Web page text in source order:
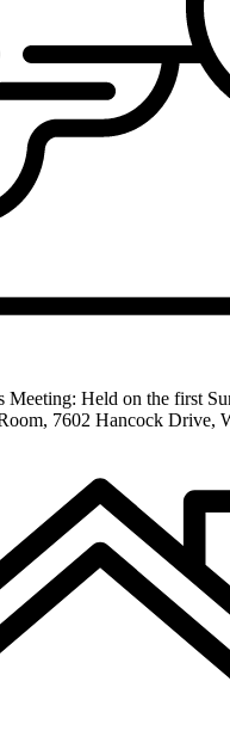
Meeting: Held on the first
7602 Hancock Drive,